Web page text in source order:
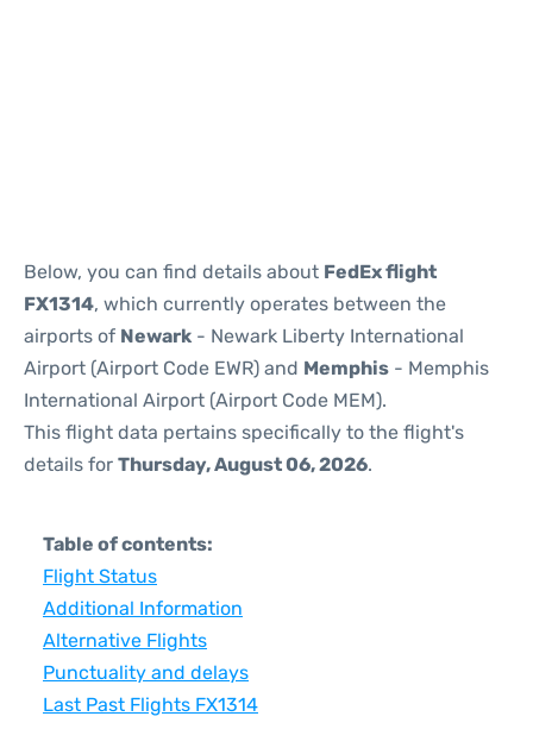
Below, you can find details about FedEx flight
FX1314, which currently operates between the
airports of Newark - Newark Liberty International
Airport (Airport Code EWR) and Memphis - Memphis
International Airport (Airport Code MEM).
This flight data pertains specifically to the flight's
details for Thursday, August 06, 2026.
Table of contents:
Flight Status
Additional Information
Alternative Flights
Punctuality and delays
Last Past Flights FX1314